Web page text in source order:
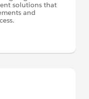
solutions that
and